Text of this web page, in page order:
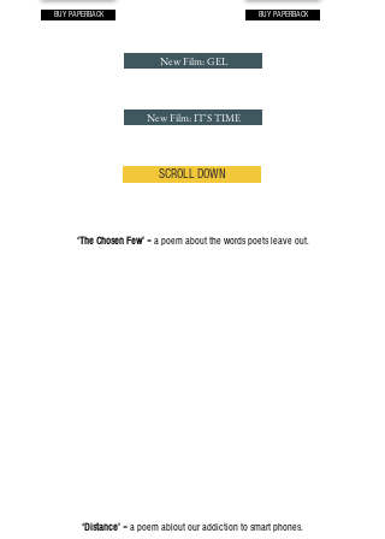
BUY PAPERBACK BUY PAPERBACK
New Film: GEL
New Film: IT'S TIME
SCROLL DOWN
‘The Chosen Few’= a poem about the words poets leave out.
‘Distance’ = a poem ablout our addiction to smart phones.